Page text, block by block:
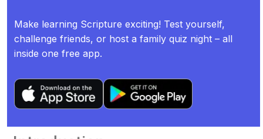
Make learning Scripture exciting! Test yourself,
challenge friends, or host a family quiz night – all
inside one free app.